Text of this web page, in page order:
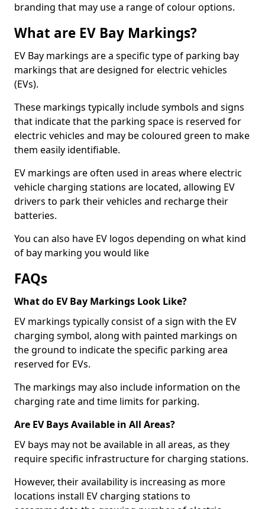
branding that may use a range of colour options.
What are EV Bay Markings?
EV Bay markings are a specific type of parking bay
markings that are designed for electric vehicles
(EVs).
These markings typically include symbols and signs
that indicate that the parking space is reserved for
electric vehicles and may be coloured green to make
them easily identifiable.
EV markings are often used in areas where electric
vehicle charging stations are located, allowing EV
drivers to park their vehicles and recharge their
batteries.
You can also have EV logos depending on what kind
of bay marking you would like
FAQs
What do EV Bay Markings Look Like?
EV markings typically consist of a sign with the EV
charging symbol, along with painted markings on
the ground to indicate the specific parking area
reserved for EVs.
The markings may also include information on the
charging rate and time limits for parking.
Are EV Bays Available in All Areas?
EV bays may not be available in all areas, as they
require specific infrastructure for charging stations.
However, their availability is increasing as more
locations install EV charging stations to